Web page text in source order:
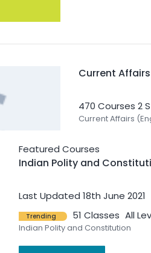
Featured Courses
Indian Polity and
Last Updated 18th June 2021
Trending 51 Classes All
Indian Polity and Constitution
Current
470 Courses 2
Current Affairs
Geography